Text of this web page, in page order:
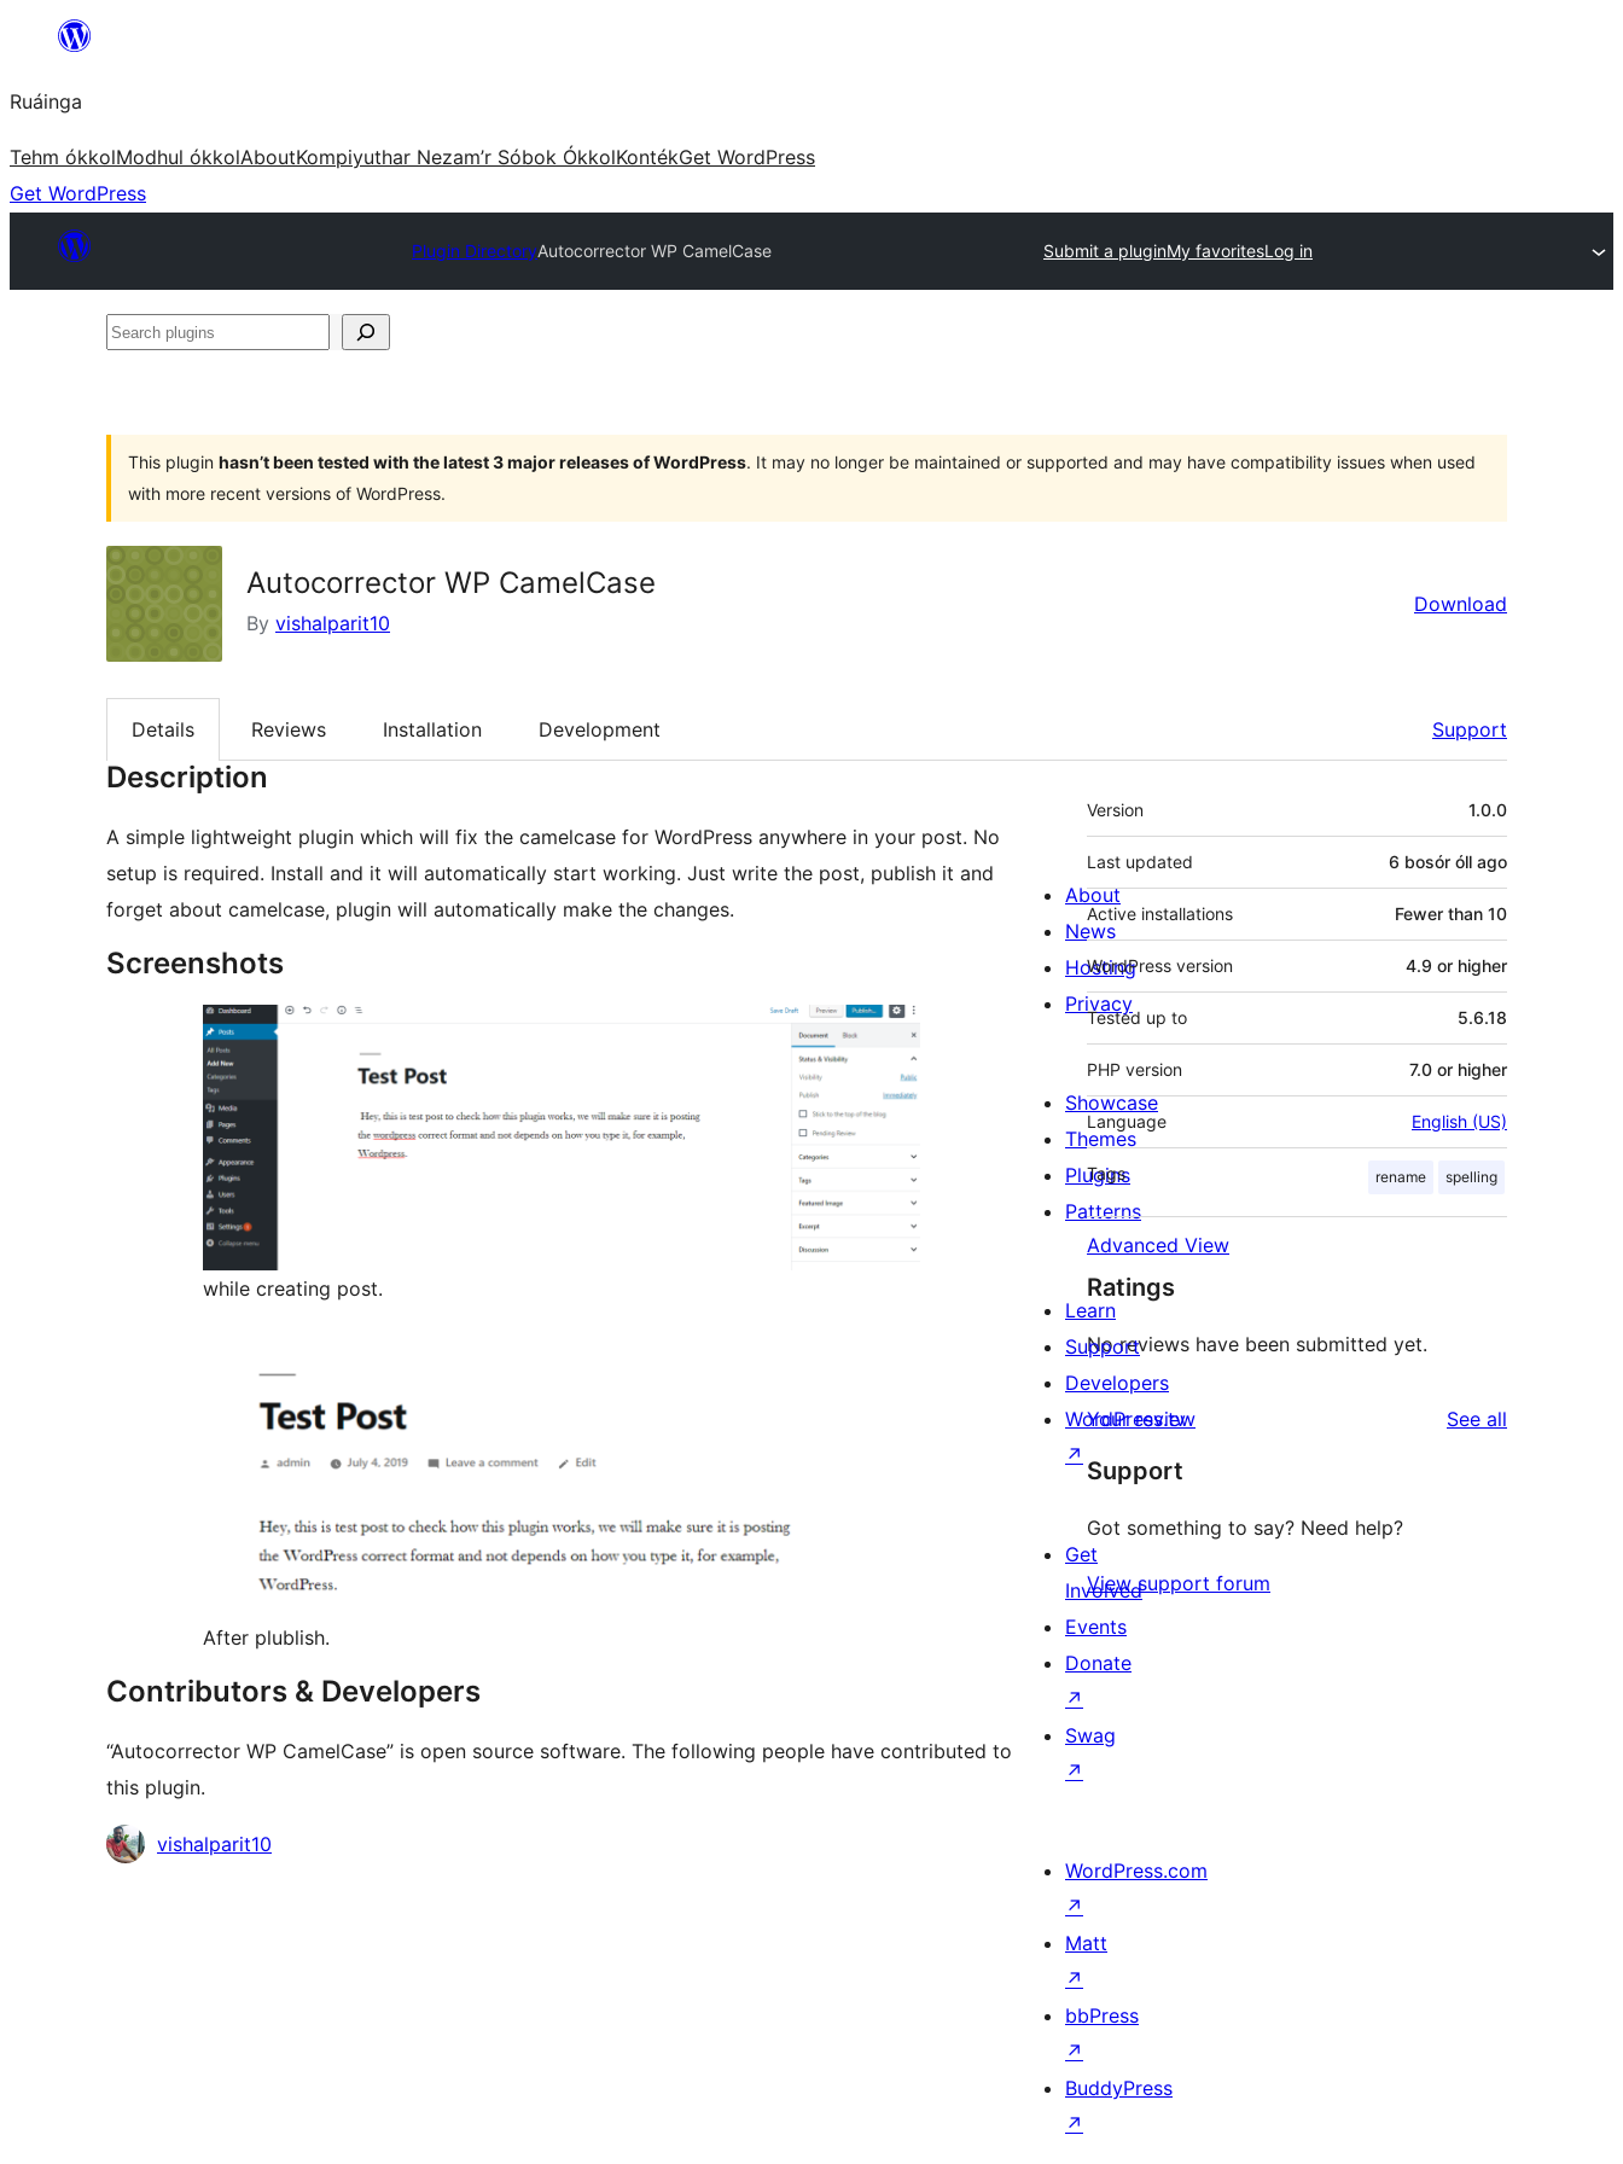
content
Ruáinga
Tehm ókkolModhul ókkolAboutKompiyuthar Nezam’r Sóbok ÓkkolKontékGet WordPress
Get WordPress
Plugin DirectoryAutocorrector WP CamelCase Submit a pluginMy favoritesLog in
Search
This plugin hasn’t been tested with the latest 3 major releases of WordPress. It may no longer be maintained or supported and may have compatibility issues when used
with more recent versions of WordPress.
Autocorrector WP CamelCase
By vishalparit10
Download
Details Reviews Installation Development Support
Description
A simple lightweight plugin which will fix the camelcase for WordPress anywhere in your post. No
setup is required. Install and it will automatically start working. Just write the post, publish it and
forget about camelcase, plugin will automatically make the changes.
Screenshots
while creating post.
After plublish.
Contributors & Developers
“Autocorrector WP CamelCase” is open source software. The following people have contributed to
this plugin.
Contributors
vishalparit10
Meta
Version 1.0.0
Last updated 6 bosór óll ago
Active installations Fewer than 10
WordPress version 4.9 or higher
Tested up to 5.6.18
PHP version 7.0 or higher
Language English (US)
Tags rename spelling
Advanced View
Ratings
No reviews have been submitted yet.
Your review See all
Support
Got something to say? Need help?
View support forum
About
News
Hosting
Privacy
Showcase
Themes
Plugins
Patterns
Learn
Support
Developers
WordPress.tv
↗
Get
Involved
Events
Donate
↗
Swag
↗
WordPress.com
↗
Matt
↗
bbPress
↗
BuddyPress
↗